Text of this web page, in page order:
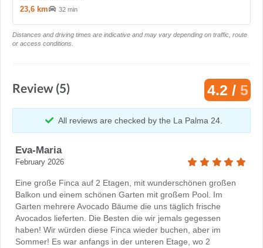
23,6 km 32 min
Distances and driving times are indicative and may vary depending on traffic, route
or access conditions.
Review (5) 4.2 / 5
All reviews are checked by the La Palma 24.
Eva-Maria
February 2026
Eine große Finca auf 2 Etagen, mit wunderschönen großen
Balkon und einem schönen Garten mit großem Pool. Im
Garten mehrere Avocado Bäume die uns täglich frische
Avocados lieferten. Die Besten die wir jemals gegessen
haben! Wir würden diese Finca wieder buchen, aber im
Sommer! Es war anfangs in der unteren Etage, wo 2